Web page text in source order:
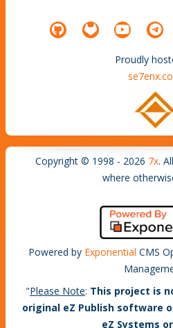
Proudly
Copyright © 1998 - 2026 7x.
where
Powered by Exponential CMS
"Please Note: This project is
original eZ Publish software
eZ Systems